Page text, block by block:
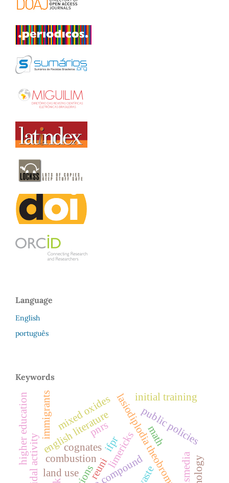
Language
English
português
Keywords
english literaturelimericks
ifprlasiodiplodia theobromae
azo compound
public policies
higher education
reuni
cognates
immigrants pnrs
combustion
mixed oxides
land use
initial training
math